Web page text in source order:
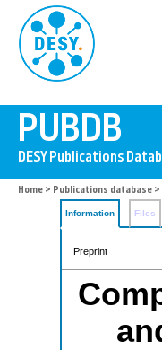
Home > Publications database >
Information Files
Preprint